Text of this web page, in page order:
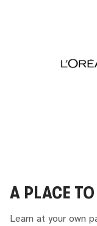
A PLACE
Learn at your own